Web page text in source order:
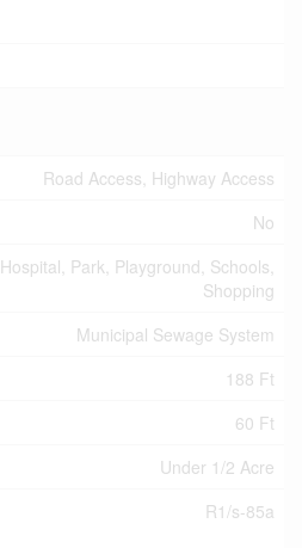
Road Access, Highway Access
No
Hospital, Park, Playground, Schools,
Shopping
Municipal Sewage System
188 Ft
60 Ft
Under 1/2 Acre
R1/s-85a